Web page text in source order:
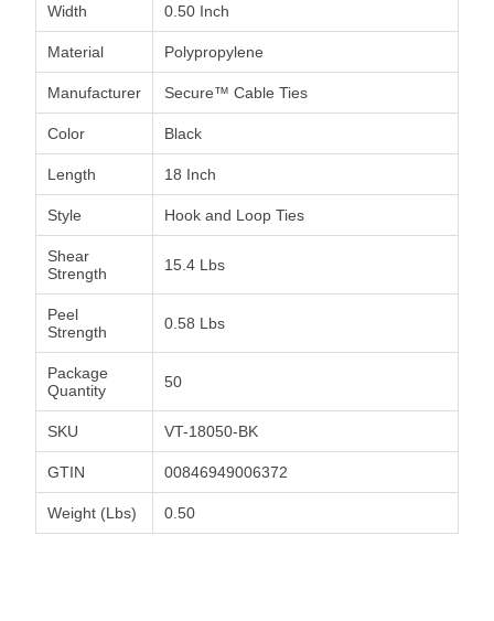
Width 0.50 Inch
Material Polypropylene
Manufacturer Secure™ Cable Ties
Color Black
Length 18 Inch
Style Hook and Loop Ties
Shear
Strength
15.4 Lbs
Peel
Strength
0.58 Lbs
Package
Quantity
50
SKU VT-18050-BK
GTIN 00846949006372
Weight (Lbs) 0.50